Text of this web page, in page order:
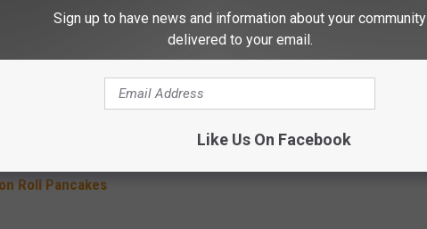
Roll Pancakes
Sign up to have news and information about your community
delivered to your email.
Like Us On Facebook